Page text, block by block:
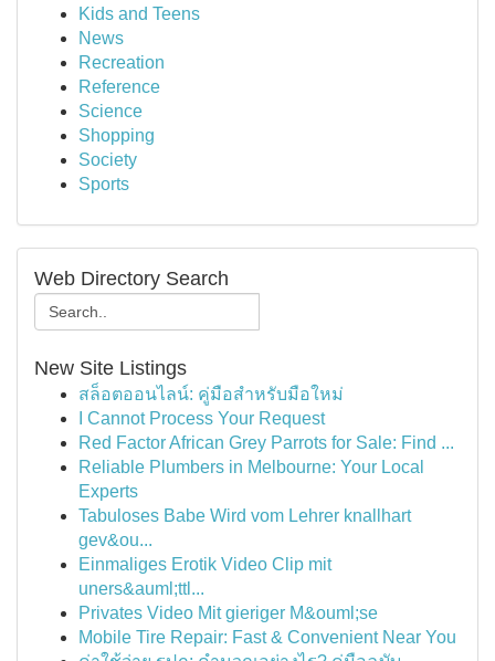
Kids and Teens
News
Recreation
Reference
Science
Shopping
Society
Sports
Web Directory Search
New Site Listings
สล็อตออนไลน์: คู่มือสำหรับมือใหม่
I Cannot Process Your Request
Red Factor African Grey Parrots for Sale: Find ...
Reliable Plumbers in Melbourne: Your Local
Experts
Tabuloses Babe Wird vom Lehrer knallhart
gev&ou...
Einmaliges Erotik Video Clip mit
uners&auml;ttl...
Privates Video Mit gieriger M&ouml;se
Mobile Tire Repair: Fast & Convenient Near You